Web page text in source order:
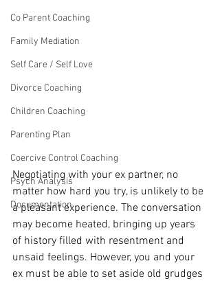
Co Parent Coaching
Family Mediation
Self Care / Self Love
Divorce Coaching
Children Coaching
Parenting Plan
Coercive Control Coaching
Psych Analysis
Documentation
Negotiating with your ex partner, no
matter how hard you try, is unlikely to be
a pleasant experience. The conversation
may become heated, bringing up years
of history filled with resentment and
unsaid feelings. However, you and your
ex must be able to set aside old grudges